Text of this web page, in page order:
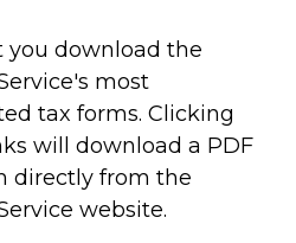
you download the
most
tax forms. Clicking
will download a PDF
directly from the
website.